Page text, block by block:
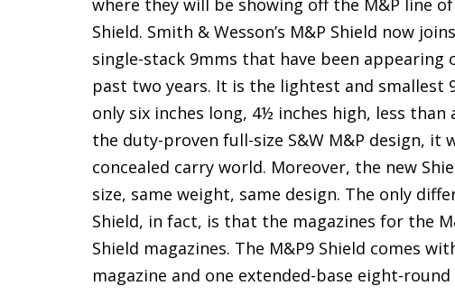
where they will be showing off the M&P line
Shield. Smith & Wesson’s M&P Shield now
single-stack 9mms that have been
past two years. It is the lightest and smallest
only six inches long, 4½ inches high, less
the duty-proven full-size S&W M&P design,
concealed carry world. Moreover, the new
size, same weight, same design. The only
Shield, in fact, is that the magazines for the
Shield magazines. The M&P9 Shield comes
magazine and one extended-base eight-